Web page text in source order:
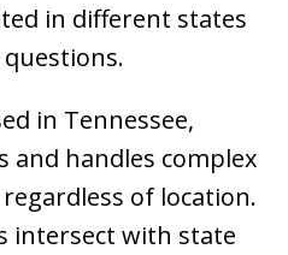
in different states
in Tennessee,
and handles complex
of location.
intersect with state